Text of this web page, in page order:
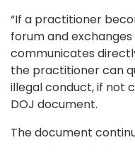
“If a practitioner
forum and
communicates
the practitioner can
illegal conduct, if not
DOJ document.
The document